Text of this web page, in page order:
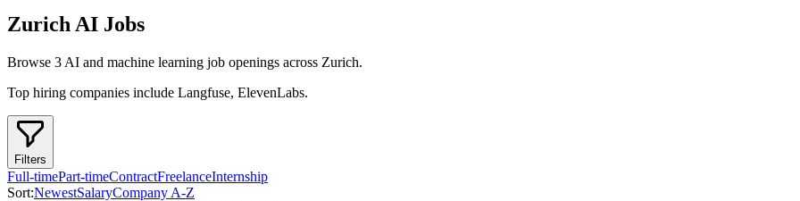
Zurich AI Jobs
Browse 3 AI and machine learning job openings across Zurich.
Top hiring companies include Langfuse, ElevenLabs.
Filters
Full-timePart-timeContractFreelanceInternship
Sort:NewestSalaryCompany A-Z